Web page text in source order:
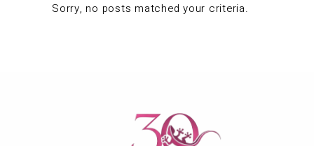
Sorry, no posts matched your criteria.